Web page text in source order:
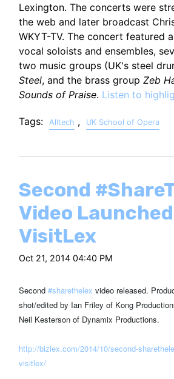
Lexington. The concerts were
the web and later broadcast
WKYT-TV. The concert featured
vocal soloists and ensembles,
two music groups (UK's steel
Steel, and the brass groupZeb
Sounds of Praise. Listen to
Tags: Alltech , UK School of Opera
Second
Video
VisitLex
Oct 21, 2014 04:40 PM
Second#sharethelex video released.
shot/edited by Ian Friley of Kong
Neil Kesterson of Dynamix Productions.
http://bizlex.com/2014/10/second-
visitlex/